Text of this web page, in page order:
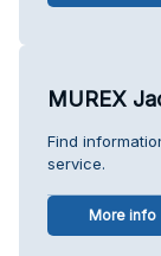
MUREX
Find
service.
More info